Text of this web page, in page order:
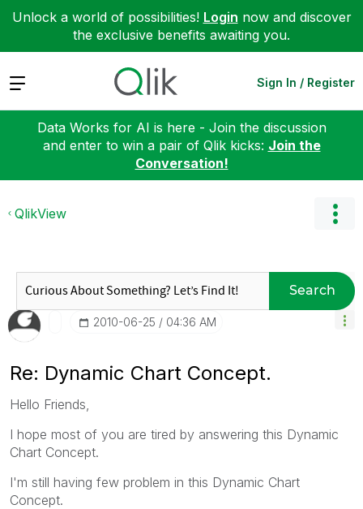
Unlock a world of possibilities! Login now and discover
the exclusive benefits awaiting you.
Expand Sign In / Register
Data Works for AI is here - Join the discussion
and enter to win a pair of Qlik kicks: Join the
Conversation!
QlikView
Search
‎2010-06-25 04:36 AM
Re: Dynamic Chart Concept.
Hello Friends,
I hope most of you are tired by answering this Dynamic
Chart Concept.
I'm still having few problem in this Dynamic Chart
Concept.